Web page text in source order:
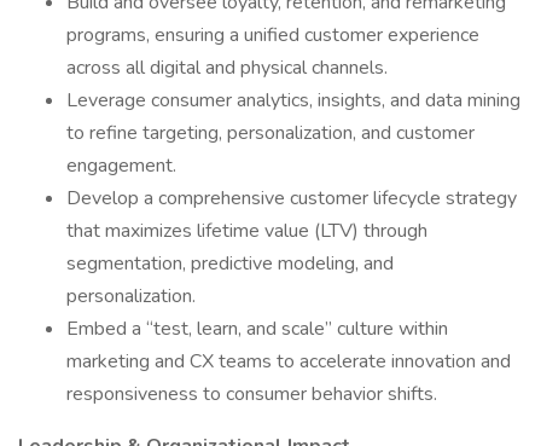
programs, ensuring a unified customer experience
across all digital and physical channels.
Leverage consumer analytics, insights, and data mining
to refine targeting, personalization, and customer
engagement.
Develop a comprehensive customer lifecycle strategy
that maximizes lifetime value (LTV) through
segmentation, predictive modeling, and
personalization.
Embed a “test, learn, and scale” culture within
marketing and CX teams to accelerate innovation and
responsiveness to consumer behavior shifts.